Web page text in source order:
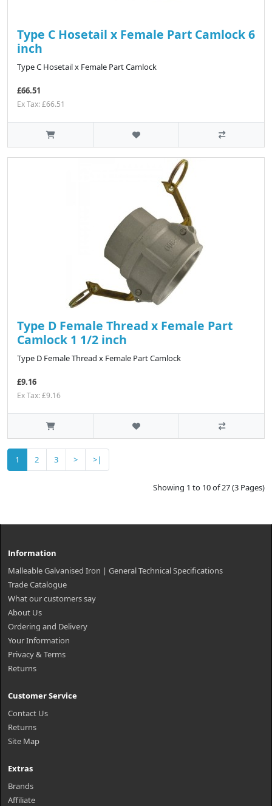
Type C Hosetail x Female Part Camlock 6
inch
Type C Hosetail x Female Part Camlock
£66.51
Ex Tax: £66.51
Type D Female Thread x Female Part
Camlock 1 1/2 inch
Type D Female Thread x Female Part Camlock
£9.16
Ex Tax: £9.16
1 2 3 > >|
Showing 1 to 10 of 27 (3 Pages)
Information
Malleable Galvanised Iron | General Technical Specifications
Trade Catalogue
What our customers say
About Us
Ordering and Delivery
Your Information
Privacy & Terms
Returns
Customer Service
Contact Us
Returns
Site Map
Extras
Brands
Affiliate